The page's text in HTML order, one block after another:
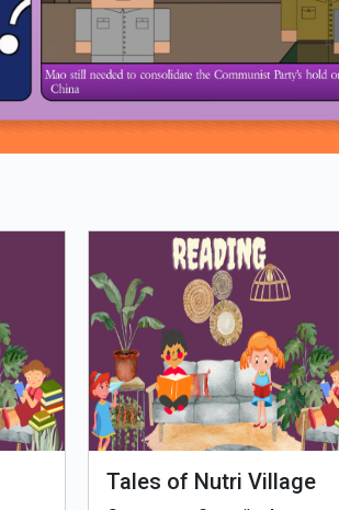
Tales of Nutri Village